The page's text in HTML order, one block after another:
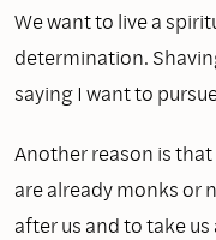
We want to live a
determination.
saying I want to
Another reason is
are already monks or
after us and to take